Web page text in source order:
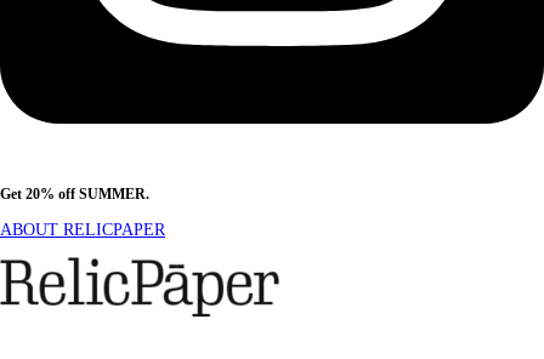
Get 20% off SUMMER.
ABOUT RELICPAPER